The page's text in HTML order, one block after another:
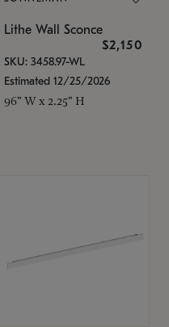
Lithe Wall Sconce
$2,150
SKU: 3458.97-WL
Estimated 12/25/2026
96" W x 2.25" H